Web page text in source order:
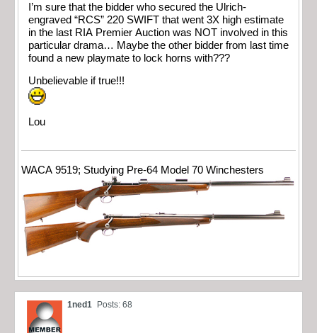
I’m sure that the bidder who secured the Ulrich-
engraved “RCS” 220 SWIFT that went 3X high estimate
in the last RIA Premier Auction was NOT involved in this
particular drama… Maybe the other bidder from last time
found a new playmate to lock horns with???
Unbelievable if true!!!
Lou
WACA 9519; Studying Pre-64 Model 70 Winchesters
1ned1 Posts: 68